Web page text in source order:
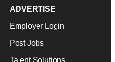
ADVERTISE
Employer Login
Post Jobs
Talent Solutions